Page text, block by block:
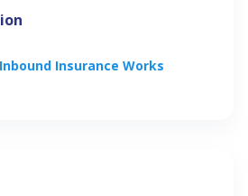
Insurance Works